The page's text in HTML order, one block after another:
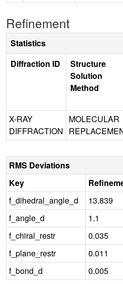
Refinement
Statistics
Diffraction ID
Structure
Solution
Method
X-RAY
DIFFRACTION
MOLECULAR
RMS Deviations
Key
f_dihedral_angle_d
13.839
f_angle_d
1.1
f_chiral_restr
0.035
f_plane_restr
0.011
f_bond_d
0.005